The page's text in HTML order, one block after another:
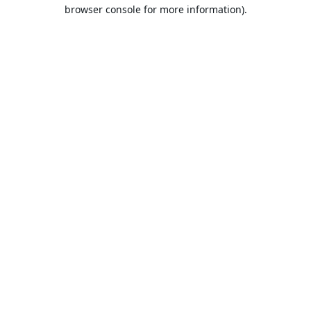
browser console for more information).